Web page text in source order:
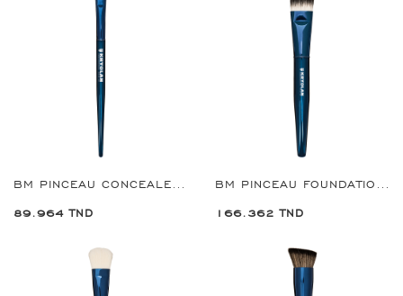
BM PINCEAU CONCEALER REF:8930
89.964 TND
BM PINCEAU FOUNDATION GRANDE REF:8932
166.362 TND